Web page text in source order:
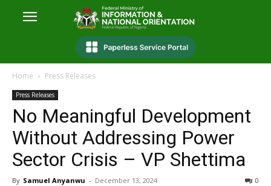
Home Press Releases
Press Releases
No Meaningful Development
Without Addressing Power
Sector Crisis – VP Shettima
By Samuel Anyanwu - December 13, 2024 0